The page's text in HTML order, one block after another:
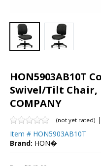
HON5903AB10T
Swivel/Tilt Chair,
COMPANY
(not yet rated) |
Item # HON5903AB10T
Brand: HON�